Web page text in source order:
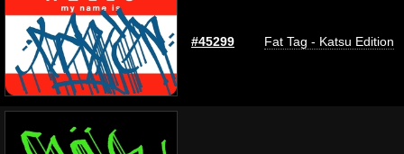
#45299 Fat Tag - Katsu Edition